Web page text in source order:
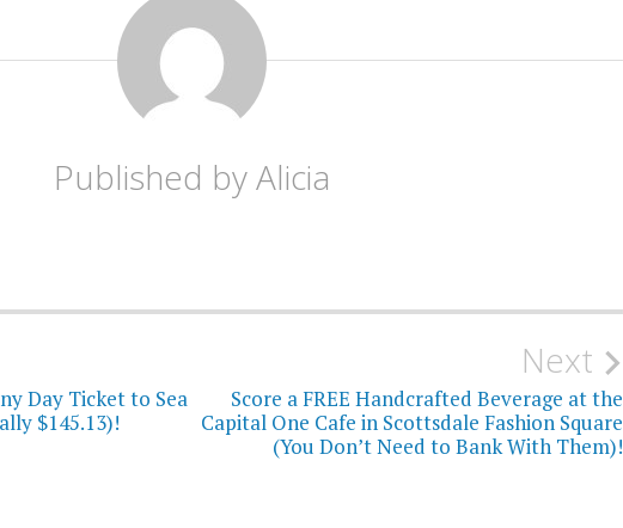
Published byAlicia
Day Ticket to Sea
$145.13)!
Next
Score a FREE Handcrafted Beverage at the
Capital One Cafe in Scottsdale Fashion Square
(You Don’t Need to Bank With Them)!